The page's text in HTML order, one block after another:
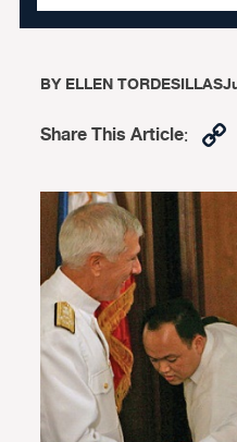
BYELLEN TORDESILLAS
Share This Article: